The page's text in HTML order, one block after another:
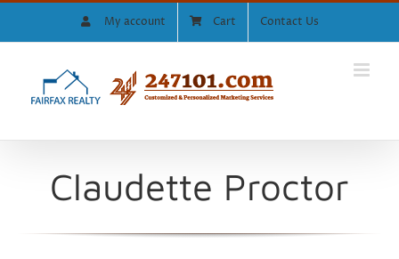
My account Cart Contact Us
Claudette Proctor